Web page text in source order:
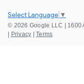
© 2026 Google LLC | 1600
| Privacy | Terms
Select Language ▼